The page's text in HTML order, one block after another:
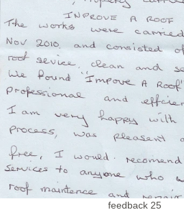
feedback 25